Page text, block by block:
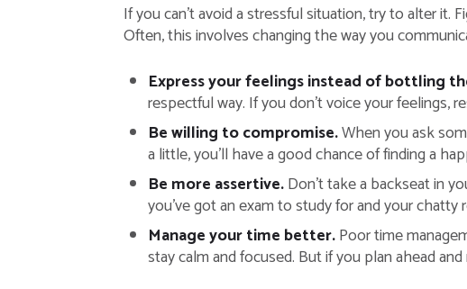
If you can’t avoid a stressful situation, try to alter
Often, this involves changing the way you
Express your feelings instead of bottling
respectful way. If you don’t voice your feelings,
Be willing to compromise.When you ask
a little, you’ll have a good chance of finding a
Be more assertive.Don’t take a backseat in
you’ve got an exam to study for and your
Manage your time better.Poor time
stay calm and focused. But if you plan ahead